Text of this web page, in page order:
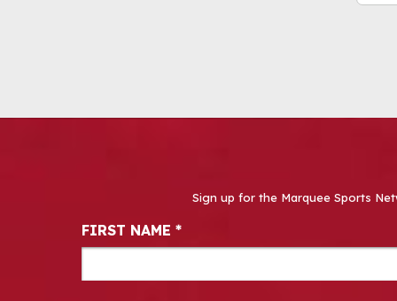
Sign up for the Marquee Sports
Newsletter Signup
FIRST NAME *